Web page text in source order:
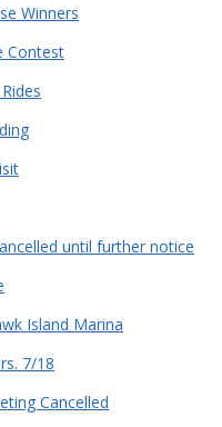
Winners
Contest
until further notice
Island Marina
7/18
Cancelled